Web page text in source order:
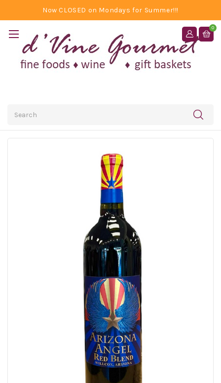
Now CLOSED on Mondays for Summer!!!
0